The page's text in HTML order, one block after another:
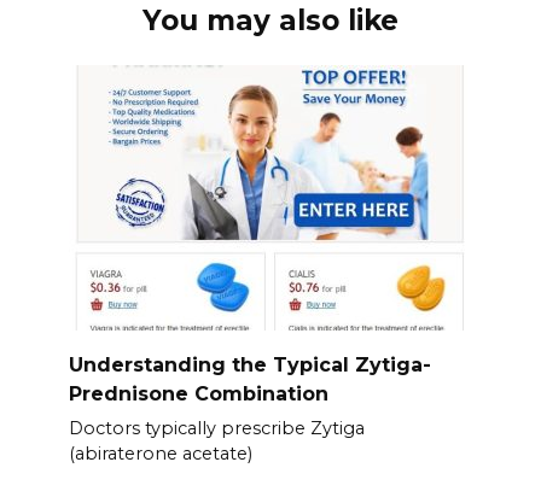
You may also like
Understanding the Typical Zytiga-
Prednisone Combination
Doctors typically prescribe Zytiga
(abiraterone acetate)